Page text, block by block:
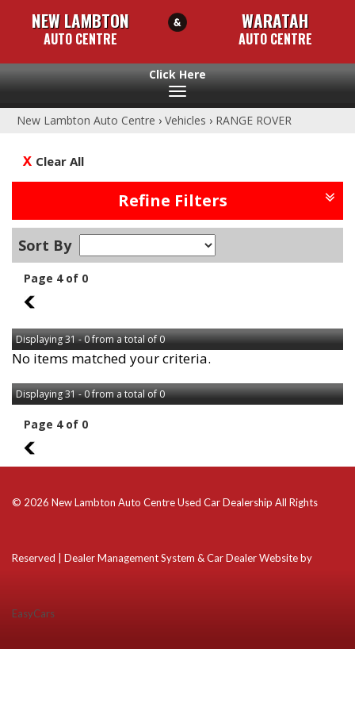
NEW LAMBTON
AUTO CENTRE
WARATAH
AUTO CENTRE
Toggle
New Lambton Auto Centre › Vehicles › RANGE ROVER
Clear All
Refine Filters
Sort By
Page 4 of 0
3
Displaying 31 - 0 from a total of 0
No items matched your criteria.
Displaying 31 - 0 from a total of 0
Page 4 of 0
3
© 2026 New Lambton Auto Centre Used Car Dealership All Rights
Reserved | Dealer Management System & Car Dealer Website by
EasyCars